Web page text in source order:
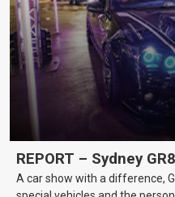
REPORT – Sydney
A car show with a difference,